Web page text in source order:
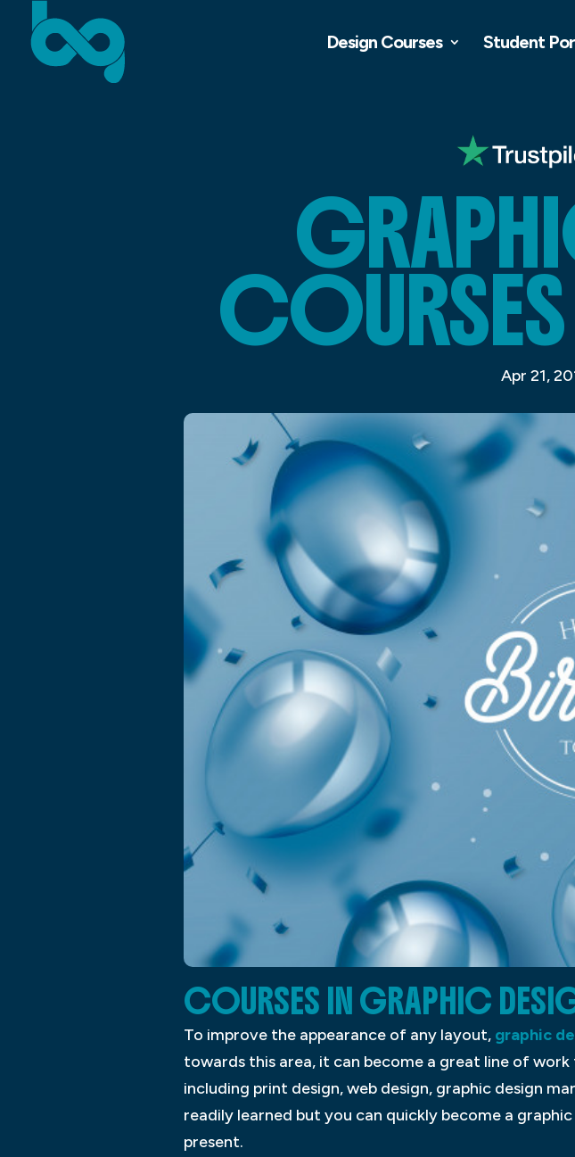
Design Courses Student
COURSES
Apr 21,
COURSES IN GRAPHIC
To improve the appearance of any layout, graphic
towards this area, it can become a great line of
including print design, web design, graphic design
readily learned but you can quickly become a
present.